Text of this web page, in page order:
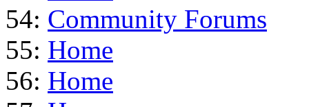
54: Community Forums
55: Home
56: Home